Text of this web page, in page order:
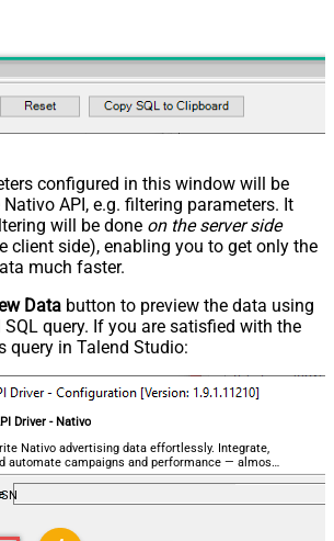
configured in this window will be
API, e.g. filtering parameters. It
will be done on the server side
client side), enabling you to get only the
much faster.
Data button to preview the data using
SQL query. If you are satisfied with the
query in Talend Studio:
Driver - Nativo
Nativo advertising data effortlessly. Integrate,
automate campaigns and performance — almost